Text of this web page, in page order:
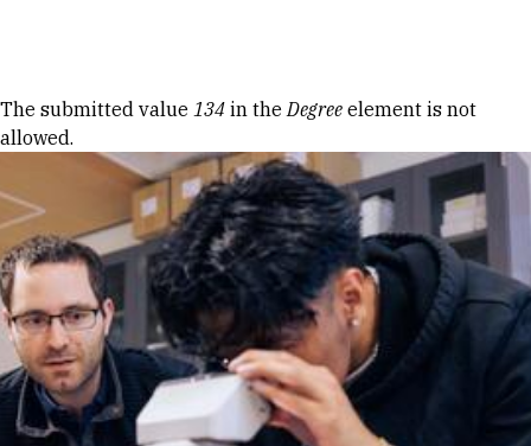
Error message
The submitted value 134 in theDegree element is not
allowed.